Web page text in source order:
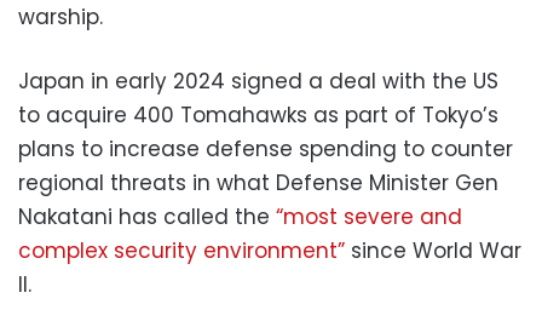
warship.
Japan in early 2024 signed a deal with the US
to acquire 400 Tomahawks as part of Tokyo’s
plans to increase defense spending to counter
regional threats in what Defense Minister Gen
Nakatani has called the “most severe and
complex security environment” since World War
II.